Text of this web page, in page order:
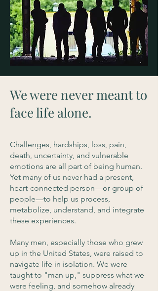
We were never meant to
face life alone.
Challenges, hardships, loss, pain,
death, uncertainty, and vulnerable
emotions are all part of being human.
Yet many of us never had a present,
heart-connected person—or group of
people—to help us process,
metabolize, understand, and integrate
these experiences.
Many men, especially those who grew
up in the United States, were raised to
navigate life in isolation. We were
taught to "man up," suppress what we
were feeling, and somehow already